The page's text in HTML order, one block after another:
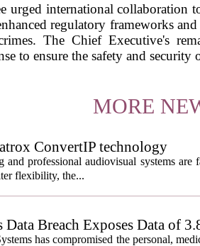
urged international collaboration
regulatory frameworks
The Chief Executive's
to ensure the safety and
MORE
ConvertIP technology
and professional audiovisual systems
flexibility, the...
Breach Exposes Data of
has compromised the personal,